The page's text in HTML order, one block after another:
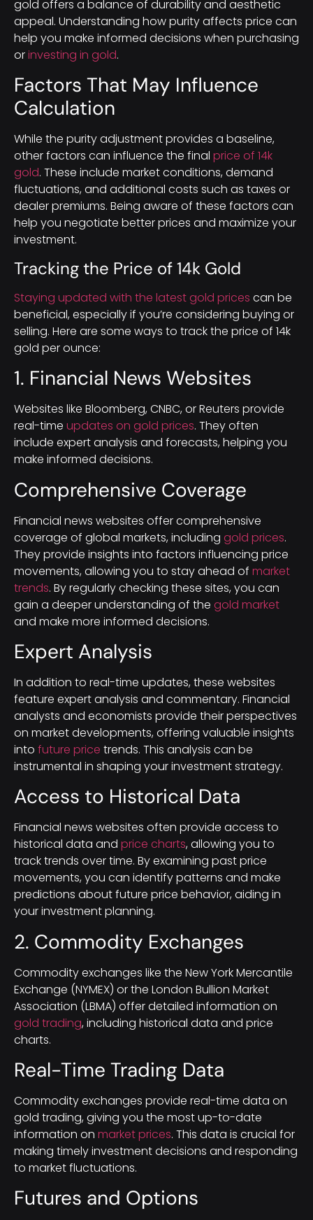
gold offers a balance of durability and aesthetic
appeal. Understanding how purity affects price can
help you make informed decisions when purchasing
orinvesting in gold.
Factors That May Influence
Calculation
While the purity adjustment provides a baseline,
other factors can influence the final price of 14k
gold. These include market conditions, demand
fluctuations, and additional costs such as taxes or
dealer premiums. Being aware of these factors can
help you negotiate better prices and maximize your
investment.
Tracking the Price of 14k Gold
Staying updated with the latest gold prices can be
beneficial, especially if you’re considering buying or
selling. Here are some ways to track the price of 14k
gold per ounce:
1. Financial News Websites
Websites like Bloomberg, CNBC, or Reuters provide
real-time updates on gold prices. They often
include expert analysis and forecasts, helping you
make informed decisions.
Comprehensive Coverage
Financial news websites offer comprehensive
coverage of global markets, including gold prices.
They provide insights into factors influencing price
movements, allowing you to stay ahead of market
trends. By regularly checking these sites, you can
gain a deeper understanding of the gold market
and make more informed decisions.
Expert Analysis
In addition to real-time updates, these websites
feature expert analysis and commentary. Financial
analysts and economists provide their perspectives
on market developments, offering valuable insights
into future price trends. This analysis can be
instrumental in shaping your investment strategy.
Access to Historical Data
Financial news websites often provide access to
historical data and price charts, allowing you to
track trends over time. By examining past price
movements, you can identify patterns and make
predictions about future price behavior, aiding in
your investment planning.
2. Commodity Exchanges
Commodity exchanges like the New York Mercantile
Exchange (NYMEX) or the London Bullion Market
Association (LBMA) offer detailed information on
gold trading, including historical data and price
charts.
Real-Time Trading Data
Commodity exchanges provide real-time data on
gold trading, giving you the most up-to-date
information on market prices. This data is crucial for
making timely investment decisions and responding
to market fluctuations.
Futures and Options